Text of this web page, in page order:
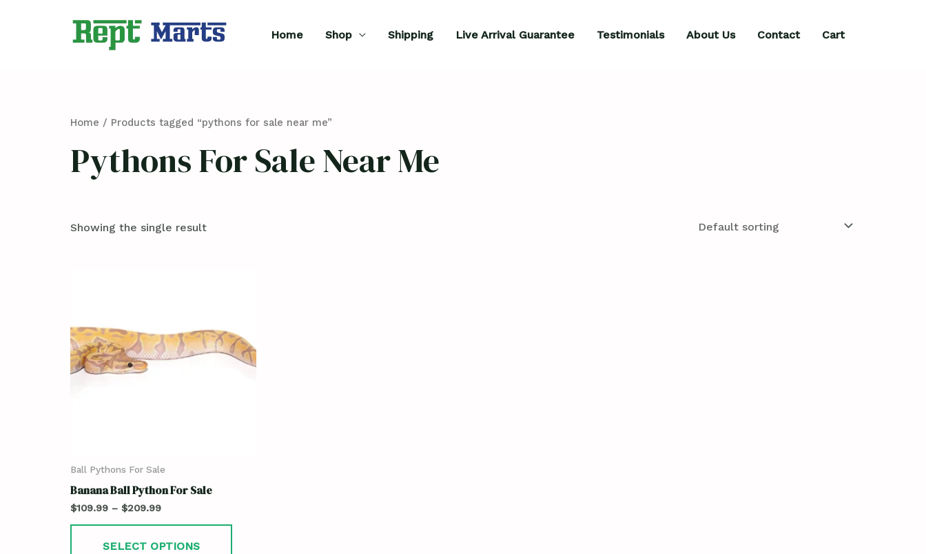
Home Shop Shipping Live Arrival Guarantee Testimonials About Us Contact Cart
Home / Products tagged “pythons for sale near me”
Pythons For Sale Near Me
Showing the single result
Ball Pythons For Sale
Banana Ball Python For Sale
$109.99 – $209.99
SELECT OPTIONS